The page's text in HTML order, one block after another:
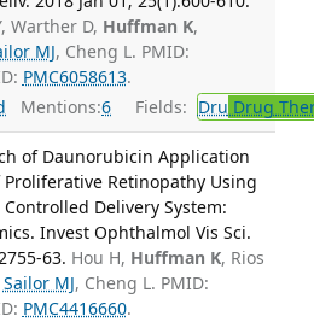
Warther D, Huffman K,
MJ, Cheng L. PMID:
PMC6058613.
Mentions:6 Fields: Dru Drug
of Daunorubicin Application
Retinopathy Using
Delivery System:
Invest Ophthalmol Vis Sci.
63. Hou H, Huffman K, Rios
Sailor MJ, Cheng L. PMID:
PMC4416660.